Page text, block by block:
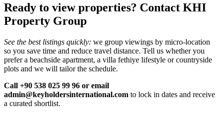
Ready to view properties? Contact KHI
Property Group
See the best listings quickly: we group viewings by micro‑location
so you save time and reduce travel distance. Tell us whether you
prefer a beachside apartment, a villa fethiye lifestyle or countryside
plots and we will tailor the schedule.
Call +90 538 025 99 96 or email
admin@keyholdersinternational.com to lock in dates and receive
a curated shortlist.